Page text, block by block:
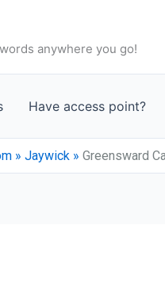
anywhere you go!
Have access point?
» Jaywick » Greensward